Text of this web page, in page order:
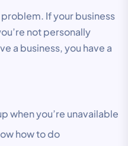
If your business
not personally
a business, you have a
when you’re unavailable
how to do